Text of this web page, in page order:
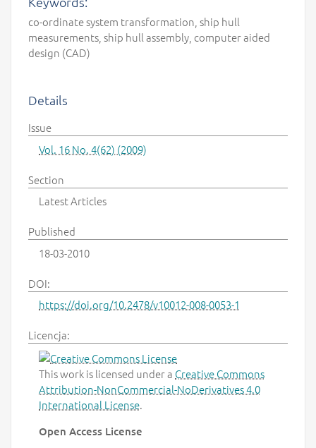
co-ordinate system transformation, ship hull
measurements, ship hull assembly, computer aided
design (CAD)
Details
Issue
Vol. 16 No. 4(62) (2009)
Section
Latest Articles
Published
18-03-2010
DOI:
https://doi.org/10.2478/v10012-008-0053-1
Licencja:
This work is licensed under a Creative Commons
Attribution-NonCommercial-NoDerivatives 4.0
International License.
Open Access License